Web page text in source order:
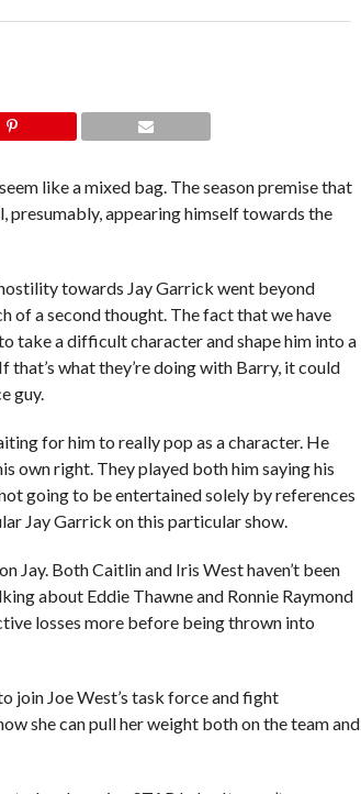
like a mixed bag. The season premise that
appearing himself towards the
towards Jay Garrick went beyond
a second thought. The fact that we have
take a difficult character and shape him into a
what they’re doing with Barry, it could
guy.
for him to really pop as a character. He
own right. They played both him saying his
going to be entertained solely by references
Jay Garrick on this particular show.
Jay. Both Caitlin and Iris West haven’t been
about Eddie Thawne and Ronnie Raymond
losses more before being thrown into
join Joe West’s task force and fight
she can pull her weight both on the team and